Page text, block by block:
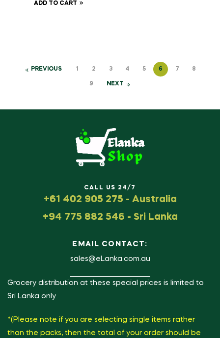
ADD TO CART
PREVIOUS 1 2 3 4 5 6 7 8
9 NEXT
CALL US 24/7
+61 402 905 275 - Australia
+94 775 882 546 - Sri Lanka
EMAIL CONTACT:
sales@eLanka.com.au
Grocery distribution at these special prices is limited to
Sri Lanka only
*(Please note if you are selecting single items rather
than the packs, then the total of your order should be